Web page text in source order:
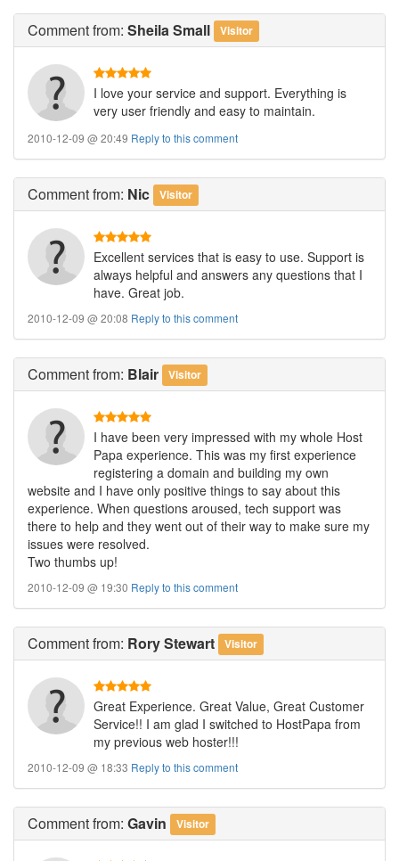
Commentfrom: Sheila Small Visitor
I love your service and support. Everything is
very user friendly and easy to maintain.
2010-12-09 @ 20:49 Reply to this comment
Commentfrom: Nic Visitor
Excellent services that is easy to use. Support is
always helpful and answers any questions that I
have. Great job.
2010-12-09 @ 20:08 Reply to this comment
Commentfrom: Blair Visitor
I have been very impressed with my whole Host
Papa experience. This was my first experience
registering a domain and building my own
website and I have only positive things to say about this
experience. When questions aroused, tech support was
there to help and they went out of their way to make sure my
issues were resolved.
Two thumbs up!
2010-12-09 @ 19:30 Reply to this comment
Commentfrom: Rory Stewart Visitor
Great Experience. Great Value, Great Customer
Service!! I am glad I switched to HostPapa from
my previous web hoster!!!
2010-12-09 @ 18:33 Reply to this comment
Commentfrom: Gavin Visitor